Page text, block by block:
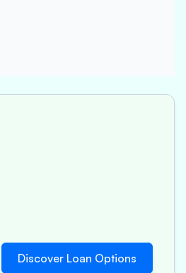
Discover Loan Options